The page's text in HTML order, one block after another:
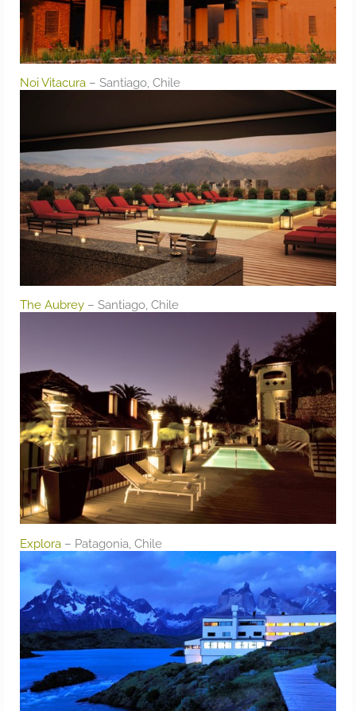
Noi Vitacura – Santiago, Chile
The Aubrey – Santiago, Chile
Explora – Patagonia, Chile